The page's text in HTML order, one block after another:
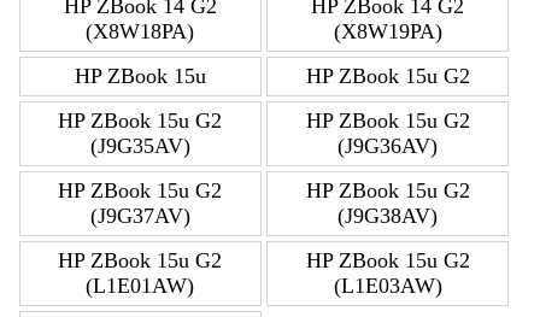
HP ZBook 14 G2
(X8W18PA)
HP ZBook 14 G2
(X8W19PA)
HP ZBook 15u
HP ZBook 15u G2
HP ZBook 15u G2
(J9G35AV)
HP ZBook 15u G2
(J9G36AV)
HP ZBook 15u G2
(J9G37AV)
HP ZBook 15u G2
(J9G38AV)
HP ZBook 15u G2
(L1E01AW)
HP ZBook 15u G2
(L1E03AW)